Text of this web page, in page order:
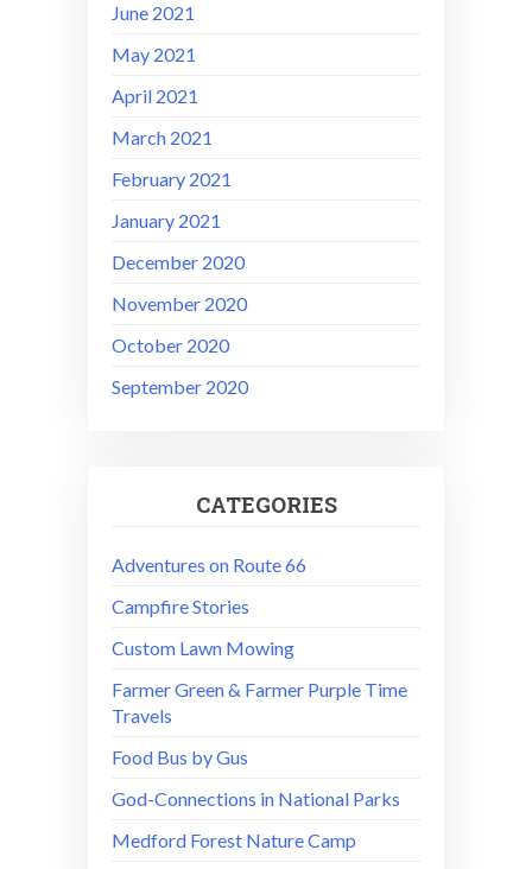
June 2021
May 2021
April 2021
March 2021
February 2021
January 2021
December 2020
November 2020
October 2020
September 2020
CATEGORIES
Adventures on Route 66
Campfire Stories
Custom Lawn Mowing
Farmer Green & Farmer Purple Time
Travels
Food Bus by Gus
God-Connections in National Parks
Medford Forest Nature Camp